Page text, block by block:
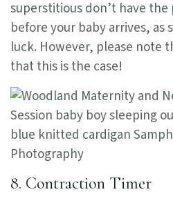
superstitious don’t have the
before your baby arrives, as
luck. However, please note
that this is the case!
8. Contraction Timer